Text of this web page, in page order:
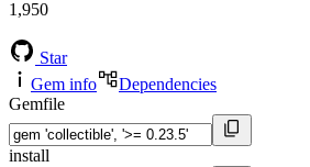
1,950
Star
Gem info
Dependencies
Gemfile
install